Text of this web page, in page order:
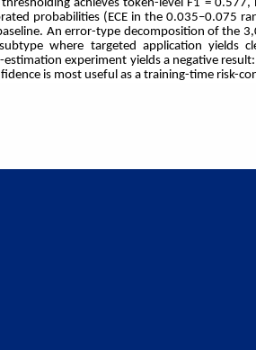
achieves token-level F1 = 0.577,
probabilities (ECE in the 0.035–0.075
An error-type decomposition of the
where targeted application yields
experiment yields a negative
is most useful as a training-time risk-